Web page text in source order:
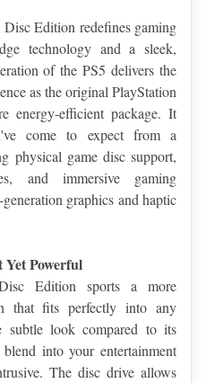
Edition redefines gaming
technology and a sleek,
of the PS5 delivers the
as the original PlayStation
energy-efficient package. It
come to expect from a
physical game disc support,
and immersive gaming
graphics and haptic
Powerful
Edition sports a more
that fits perfectly into any
subtle look compared to its
blend into your entertainment
The disc drive allows